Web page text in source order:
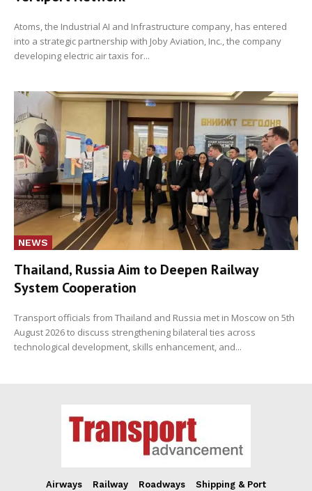
Atoms, the Industrial AI and Infrastructure company, has entered
into a strategic partnership with Joby Aviation, Inc., the company
developing electric air taxis for...
NEWS
Thailand, Russia Aim to Deepen Railway
System Cooperation
Transport officials from Thailand and Russia met in Moscow on 5th
August 2026 to discuss strengthening bilateral ties across
technological development, skills enhancement, and...
Airways Railway Roadways Shipping & Port